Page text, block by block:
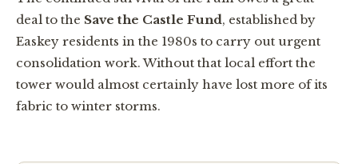
deal to the Save the Castle Fund, established by
Easkey residents in the 1980s to carry out urgent
consolidation work. Without that local effort the
tower would almost certainly have lost more of its
fabric to winter storms.